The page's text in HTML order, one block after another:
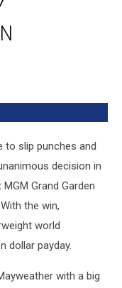
to slip punches and
decision in
Grand Garden
With the win,
world
dollar payday.
with a big